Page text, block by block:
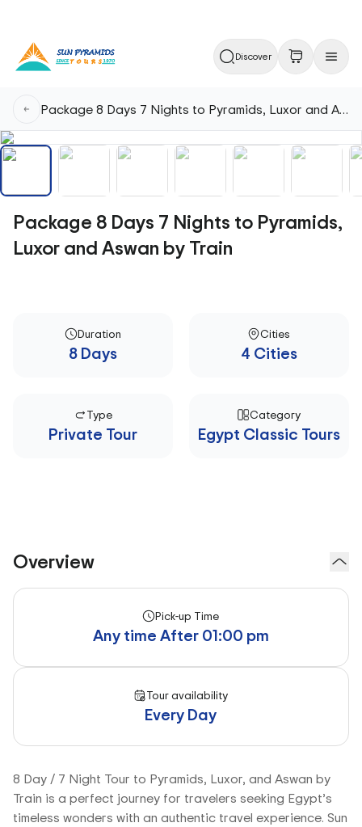
Discover
Package 8 Days 7 Nights to Pyramids, Luxor and Aswan by Train
Package 8 Days 7 Nights to Pyramids,
Luxor and Aswan by Train
Duration
8 Days
Cities
4 Cities
Type
Private Tour
Category
Egypt Classic Tours
Overview
Pick-up Time
Any time After 01:00 pm
Tour availability
Every Day
8 Day / 7 Night Tour to Pyramids, Luxor, and Aswan by
Train is a perfect journey for travelers seeking Egypt’s
timeless wonders with an authentic travel experience. Sun